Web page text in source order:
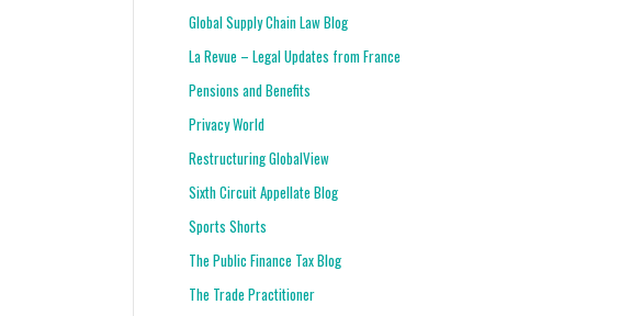
Global Supply Chain Law Blog
La Revue – Legal Updates from France
Pensions and Benefits
Privacy World
Restructuring GlobalView
Sixth Circuit Appellate Blog
Sports Shorts
The Public Finance Tax Blog
The Trade Practitioner